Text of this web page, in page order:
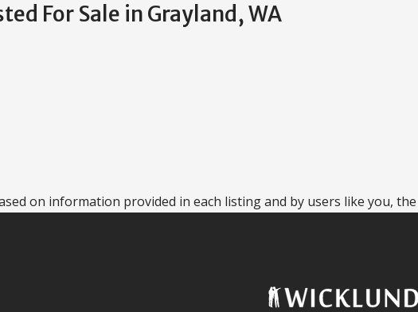
For Sale in Grayland, WA
on information provided in each listing and by users like you,